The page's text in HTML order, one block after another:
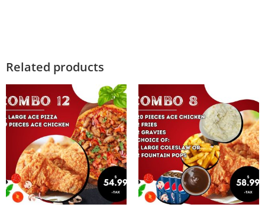
Related products